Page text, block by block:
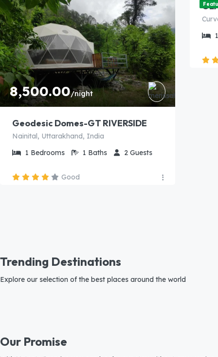
8,500.00/night
Geodesic Domes-GT RIVERSIDE
Nainital, Uttarakhand, India
1 Bedrooms 1 Baths 2 Guests
Good
1
Trending Destinations
Explore our selection of the best places around the world
Our Promise